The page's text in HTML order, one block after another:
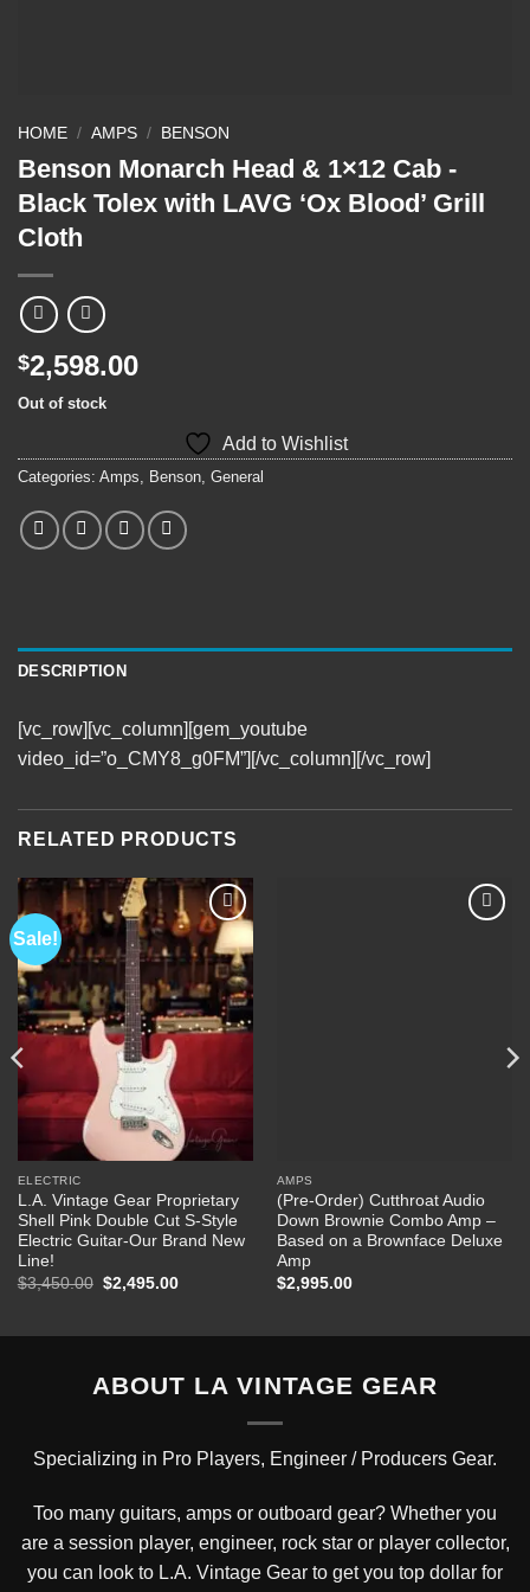
HOME / AMPS / BENSON
Benson Monarch Head & 1×12 Cab -
Black Tolex with LAVG ‘Ox Blood’ Grill
Cloth
$2,598.00
Out of stock
Add to Wishlist
Categories: Amps, Benson, General
DESCRIPTION
[vc_row][vc_column][gem_youtube
video_id=”o_CMY8_g0FM”][/vc_column][/vc_row]
RELATED PRODUCTS
Sale!
Add to
Wishlist
ELECTRIC
L.A. Vintage Gear Proprietary
Shell Pink Double Cut S-Style
Electric Guitar-Our Brand New
Line!
$3,450.00 Original
$2,495.00Current
AMPS
(Pre-Order) Cutthroat Audio
Down Brownie Combo Amp –
Based on a Brownface Deluxe
Amp
$2,995.00
ABOUT LA VINTAGE GEAR
Specializing in Pro Players, Engineer / Producers Gear.
Too many guitars, amps or outboard gear? Whether you
are a session player, engineer, rock star or player collector,
you can look to L.A. Vintage Gear to get you top dollar for